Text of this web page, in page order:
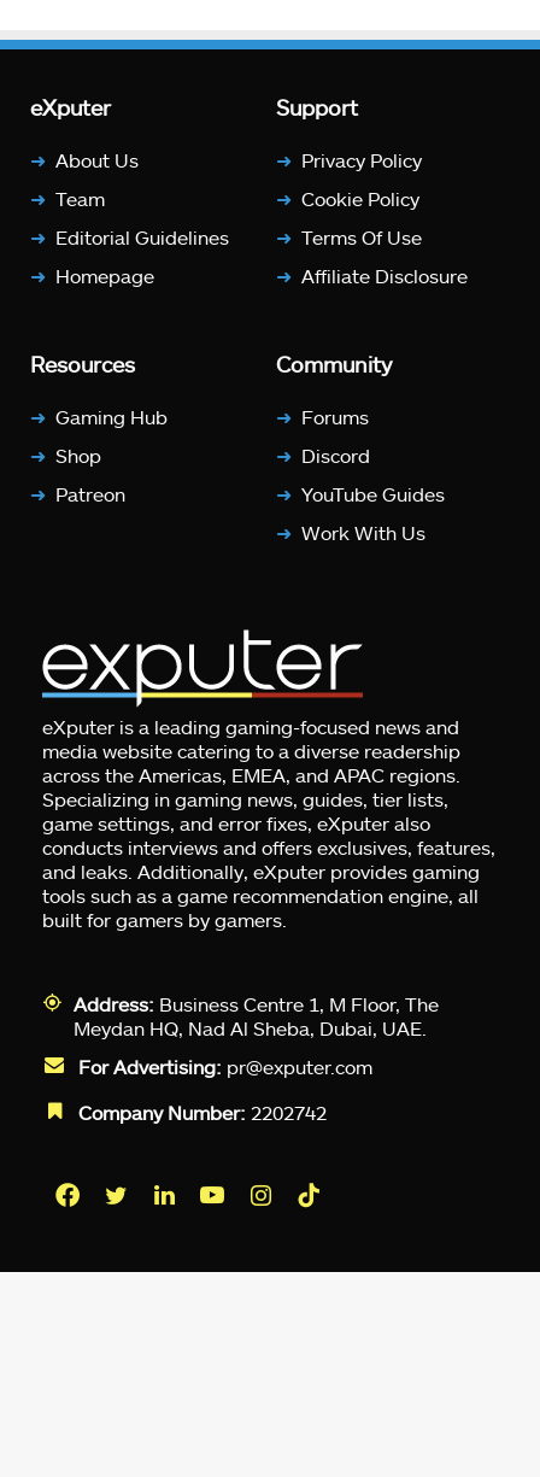
eXputer
About Us
Team
Editorial Guidelines
Homepage
Support
Privacy Policy
Cookie Policy
Terms Of Use
Affiliate Disclosure
Resources
Gaming Hub
Shop
Patreon
Community
Forums
Discord
YouTube Guides
Work With Us
eXputer is a leading gaming-focused news and
media website catering to a diverse readership
across the Americas, EMEA, and APAC regions.
Specializing in gaming news, guides, tier lists,
game settings, and error fixes, eXputer also
conducts interviews and offers exclusives, features,
and leaks. Additionally, eXputer provides gaming
tools such as a game recommendation engine, all
built for gamers by gamers.
Address: Business Centre 1, M Floor, The
Meydan HQ, Nad Al Sheba, Dubai, UAE.
For Advertising: pr@exputer.com
Company Number: 2202742
Subscribe to our newsletter and get